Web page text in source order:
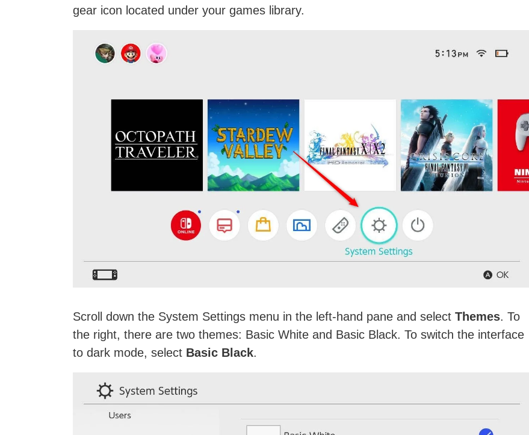
gear icon located under your games library.
Scroll down the System Settings menu in the left-hand pane and select Themes. To
the right, there are two themes: Basic White and Basic Black. To switch the interface
to dark mode, select Basic Black.